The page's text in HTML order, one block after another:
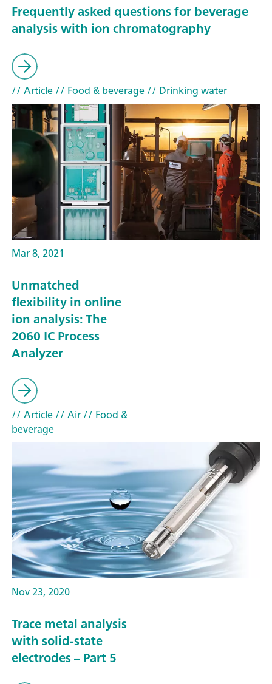
Frequently asked questions for beverage
analysis with ion chromatography
// Article// Food & beverage// Drinking water
Mar 8, 2021
Unmatched
flexibility in online
ion analysis: The
2060 IC Process
Analyzer
// Article// Air// Food &
beverage
Nov 23, 2020
Trace metal analysis
with solid-state
electrodes – Part 5